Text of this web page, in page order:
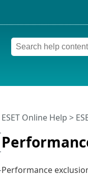
ESET Online Help >
Performance